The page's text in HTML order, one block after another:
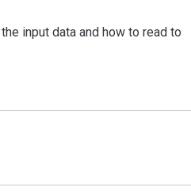
input data and how to read to